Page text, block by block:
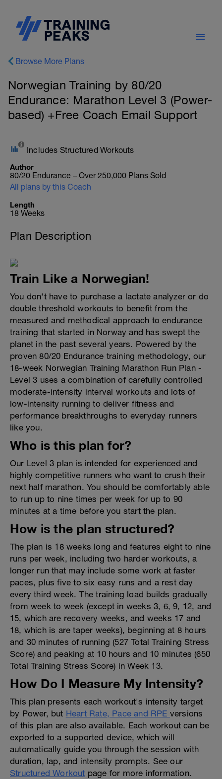
Browse More Plans
Norwegian Training by 80/20
Endurance: Marathon Level 3 (Power-
based) +Free Coach Email Support
Includes Structured Workouts
Author
80/20 Endurance – Over 250,000 Plans Sold
All plans by this Coach
Length
18 Weeks
Plan Description
Train Like a Norwegian!
You don't have to purchase a lactate analyzer or do
double threshold workouts to benefit from the
measured and methodical approach to endurance
training that started in Norway and has swept the
planet in the past several years. Powered by the
proven 80/20 Endurance training methodology, our
18-week Norwegian Training Marathon Run Plan -
Level 3 uses a combination of carefully controlled
moderate-intensity interval workouts and lots of
low-intensity running to deliver fitness and
performance breakthroughs to everyday runners
like you.
Who is this plan for?
Our Level 3 plan is intended for experienced and
highly competitive runners who want to crush their
next half marathon. You should be comfortably able
to run up to nine times per week for up to 90
minutes at a time before you start the plan.
How is the plan structured?
The plan is 18 weeks long and features eight to nine
runs per week, including two harder workouts, a
longer run that may include some work at faster
paces, plus five to six easy runs and a rest day
every third week. The training load builds gradually
from week to week (except in weeks 3, 6, 9, 12, and
15, which are recovery weeks, and weeks 17 and
18, which is are taper weeks), beginning at 8 hours
and 30 minutes of running (527 Total Training Stress
Score) and peaking at 10 hours and 10 minutes (650
Total Training Stress Score) in Week 13.
How Do I Measure My Intensity?
This plan presents each workout's intensity target
by Power, but Heart Rate, Pace and RPE versions
of this plan are also available. Each workout can be
exported to a supported device, which will
automatically guide you through the session with
duration, lap, and intensity prompts. See our
Structured Workout page for more information.